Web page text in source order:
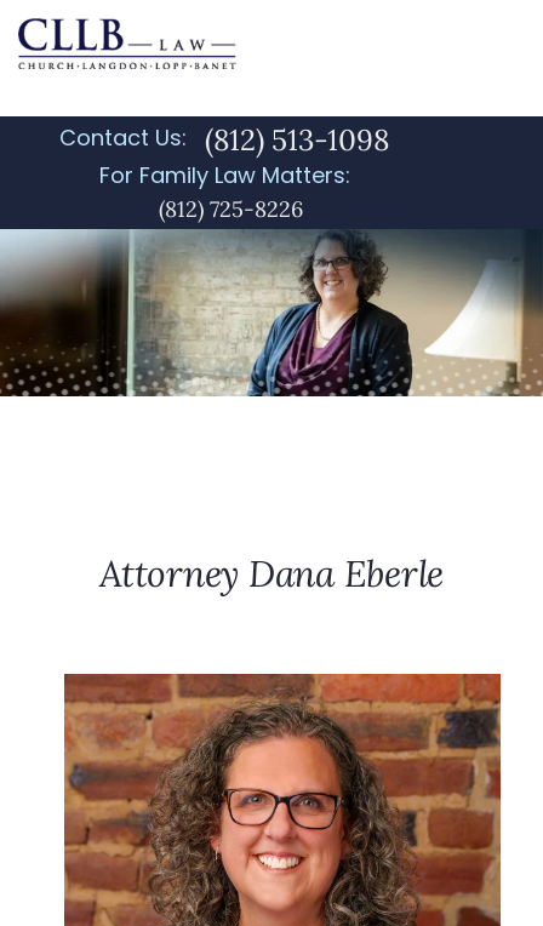
Contact Us: (812) 513-1098
For Family Law Matters:
(812) 725-8226
Attorney Dana Eberle